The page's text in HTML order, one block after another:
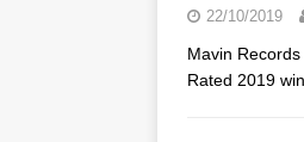
22/10/2019
Mavin
Rated 2019